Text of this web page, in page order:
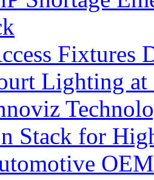
Fixtures
Lighting
Stack for
OEM